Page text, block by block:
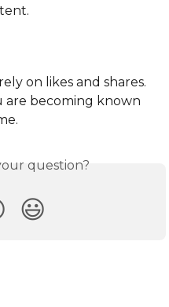
on likes and shares.
are becoming known
question?
😃